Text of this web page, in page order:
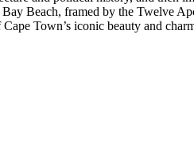
Beach, framed by the Twelve
Town’s iconic beauty and